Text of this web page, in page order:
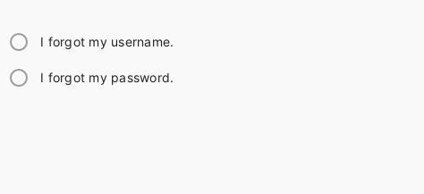
I forgot my username.
I forgot my password.